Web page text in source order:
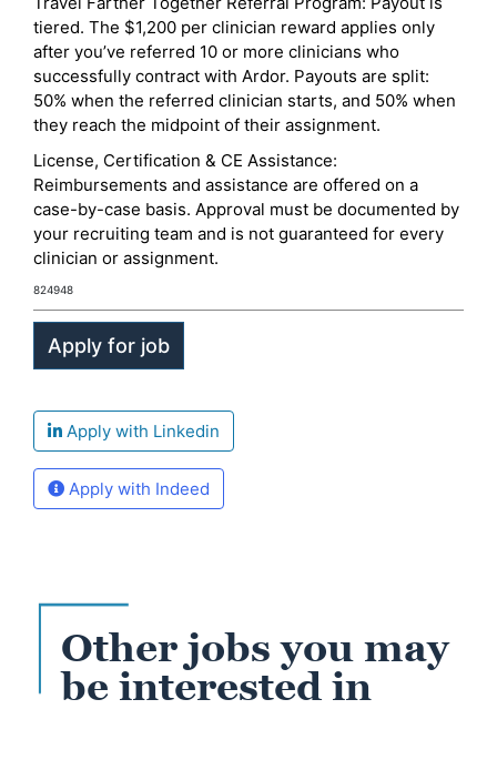
tiered. The $1,200 per clinician reward applies only
after you’ve referred 10 or more clinicians who
successfully contract with Ardor. Payouts are split:
50% when the referred clinician starts, and 50% when
they reach the midpoint of their assignment.
License, Certification & CE Assistance:
Reimbursements and assistance are offered on a
case-by-case basis. Approval must be documented by
your recruiting team and is not guaranteed for every
clinician or assignment.
824948
Apply with Linkedin
Apply with Indeed
Other jobs you may
be interested in